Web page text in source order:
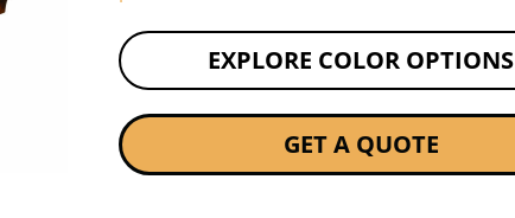
EXPLORE COLOR OPTIONS
GET A QUOTE